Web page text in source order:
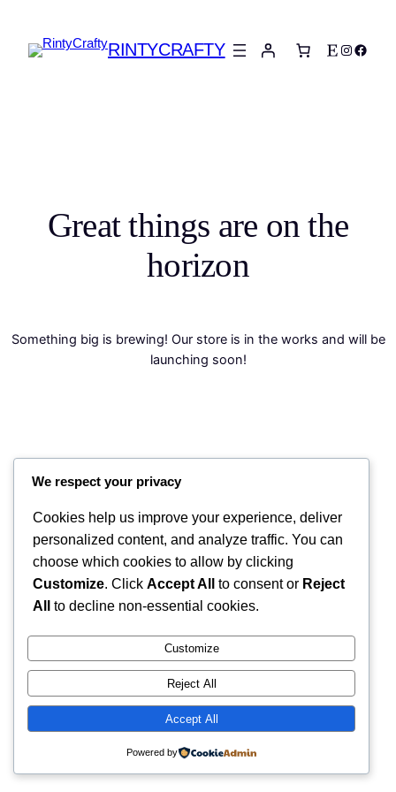
RINTYCRAFTY Etsy
Great things are on the
horizon
Something big is brewing! Our store is in the works and will be
launching soon!
RintyCrafty
We respect your privacy
Cookies help us improve your experience, deliver
personalized content, and analyze traffic. You can
choose which cookies to allow by clicking
Customize. Click Accept All to consent or Reject
All
to decline non-essential cookies.
Customize
Reject All
Accept All
Powered by